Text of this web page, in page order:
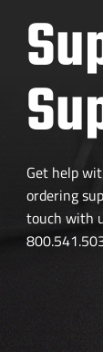
Get help
ordering
touch with